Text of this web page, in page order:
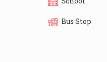
Bus Stop